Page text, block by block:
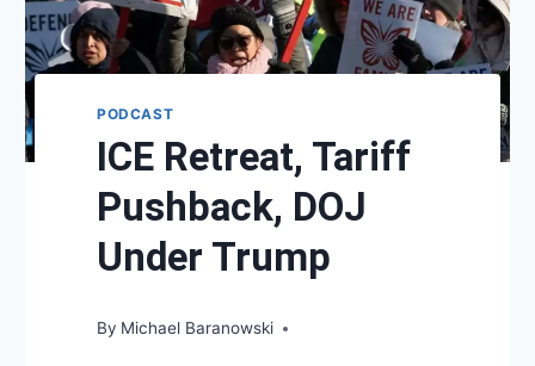
PODCAST
ICE Retreat, Tariff
Pushback, DOJ
Under Trump
By Michael Baranowski